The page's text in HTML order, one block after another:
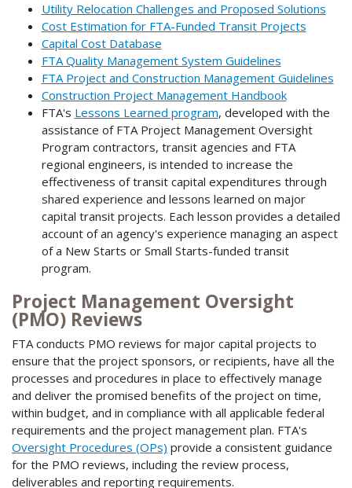
Utility Relocation Challenges and Proposed Solutions
Cost Estimation for FTA-Funded Transit Projects
Capital Cost Database
FTA Quality Management System Guidelines
FTA Project and Construction Management Guidelines
Construction Project Management Handbook
FTA's Lessons Learned program, developed with the
assistance of FTA Project Management Oversight
Program contractors, transit agencies and FTA
regional engineers, is intended to increase the
effectiveness of transit capital expenditures through
shared experience and lessons learned on major
capital transit projects. Each lesson provides a detailed
account of an agency's experience managing an aspect
of a New Starts or Small Starts-funded transit
program.
Project Management Oversight
(PMO) Reviews
FTA conducts PMO reviews for major capital projects to
ensure that the project sponsors, or recipients, have all the
processes and procedures in place to effectively manage
and deliver the promised benefits of the project on time,
within budget, and in compliance with all applicable federal
requirements and the project management plan. FTA's
Oversight Procedures (OPs) provide a consistent guidance
for the PMO reviews, including the review process,
deliverables and reporting requirements.